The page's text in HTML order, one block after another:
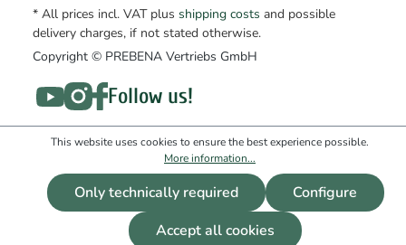
77
ET01001701 damper 2
to product
81
ET01001801 adapter
* All prices incl. VAT plus shipping costs and possible
delivery charges, if not stated otherwise.
Copyright © PREBENA Vertriebs GmbH
Follow us!
This website uses cookies to ensure the best experience possible.
More information...
Only technically required
Configure
Accept all cookies